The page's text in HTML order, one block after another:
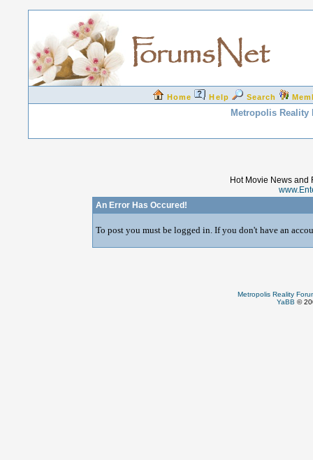
Home Help Search
Metropolis Reality
Hot Movie News and
An Error Has Occured!
To post you must be logged in. If you don't have an
Metropolis Reality
YaBB ©